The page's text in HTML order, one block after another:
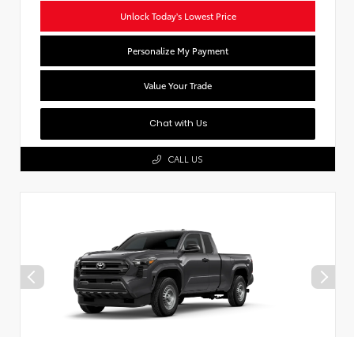
Unlock Today's Lowest Price
Personalize My Payment
Value Your Trade
Chat with Us
CALL US